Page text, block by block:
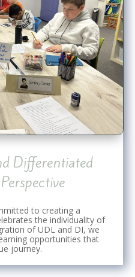
Differentiated
to creating a
the individuality of
of UDL and DI, we
opportunities that
journey.